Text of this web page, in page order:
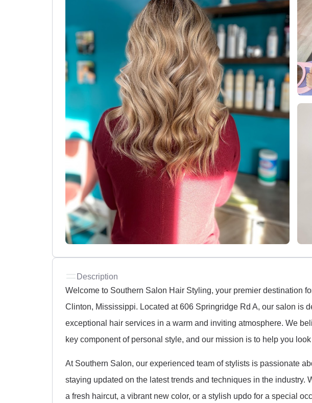
Description
Welcome to Southern Salon Hair Styling, your premier destination
Clinton, Mississippi. Located at 606 Springridge Rd A, our salon is
exceptional hair services in a warm and inviting atmosphere. We
key component of personal style, and our mission is to help you
At Southern Salon, our experienced team of stylists is passionate
staying updated on the latest trends and techniques in the industry.
a fresh haircut, a vibrant new color, or a stylish updo for a special